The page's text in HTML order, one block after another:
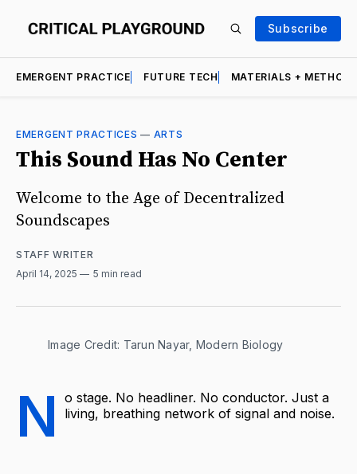
Subscribe
EMERGENT PRACTICE FUTURE TECH MATERIALS +
EMERGENT PRACTICES — ARTS
This Sound Has No Center
Welcome to the Age of Decentralized
Soundscapes
STAFF WRITER
April 14, 2025
5 min read
Image Credit: Tarun Nayar, Modern Biology
N
o stage. No headliner. No conductor. Just a
living, breathing network of signal and noise.